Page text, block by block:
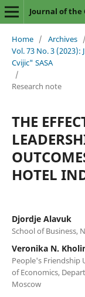
Journal of the
Home / Archives /
Vol. 73 No. 3
Cvijic" SASA
/
Research note
THE
HOTEL
Djordje Alavuk
School of Business,
Veronika N.
People's Friendship
of Economics,
Moscow